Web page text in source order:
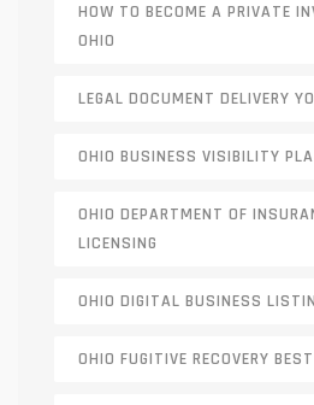
HOW TO BECOME A PRIVATE
OHIO
LEGAL DOCUMENT DELIVERY
OHIO BUSINESS VISIBILITY
OHIO DEPARTMENT OF
LICENSING
OHIO DIGITAL BUSINESS
OHIO FUGITIVE RECOVERY